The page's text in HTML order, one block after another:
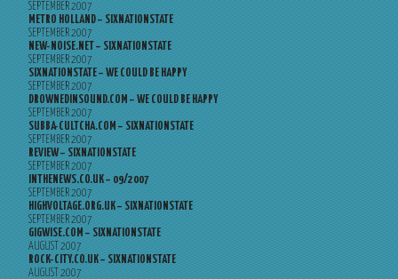
SEPTEMBER 2007
METRO HOLLAND – SIXNATIONSTATE
SEPTEMBER 2007
NEW-NOISE.NET – SIXNATIONSTATE
SEPTEMBER 2007
SIXNATIONSTATE – WE COULD BE HAPPY
SEPTEMBER 2007
DROWNEDINSOUND.COM – WE COULD BE HAPPY
SEPTEMBER 2007
SUBBA-CULTCHA.COM – SIXNATIONSTATE
SEPTEMBER 2007
REVIEW – SIXNATIONSTATE
SEPTEMBER 2007
INTHENEWS.CO.UK – 09/2007
SEPTEMBER 2007
HIGHVOLTAGE.ORG.UK – SIXNATIONSTATE
SEPTEMBER 2007
GIGWISE.COM – SIXNATIONSTATE
AUGUST 2007
ROCK-CITY.CO.UK – SIXNATIONSTATE
AUGUST 2007